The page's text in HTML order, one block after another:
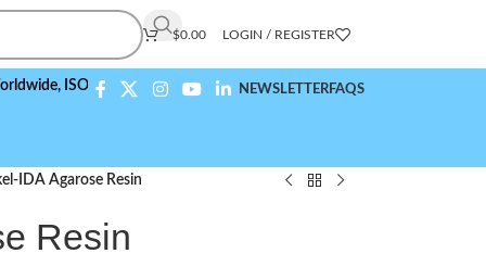
$0.00 LOGIN / REGISTER
ISO 9001:2015 Compliant NEWSLETTERFAQS
IDA Agarose Resin
Resin